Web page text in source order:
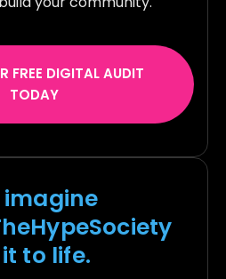
FREE DIGITAL AUDIT
TODAY
to life.